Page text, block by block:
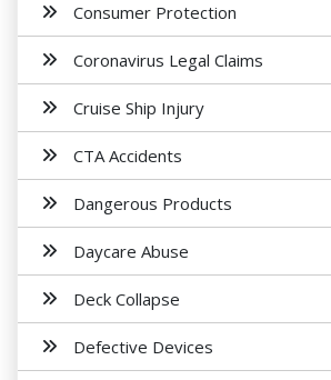
Consumer Protection
Coronavirus Legal Claims
Cruise Ship Injury
CTA Accidents
Dangerous Products
Daycare Abuse
Deck Collapse
Defective Devices